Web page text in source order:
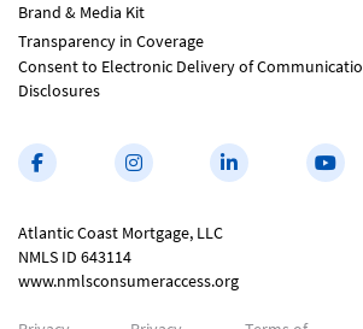
Brand & Media Kit
Transparency in Coverage
Consent to Electronic Delivery of
Disclosures
Atlantic Coast Mortgage, LLC
NMLS ID 643114
www.nmlsconsumeraccess.org